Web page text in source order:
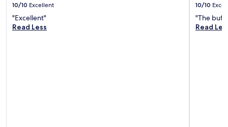
10/10 Excellent
"Excellent"
Read Less
10/10
"The
Read